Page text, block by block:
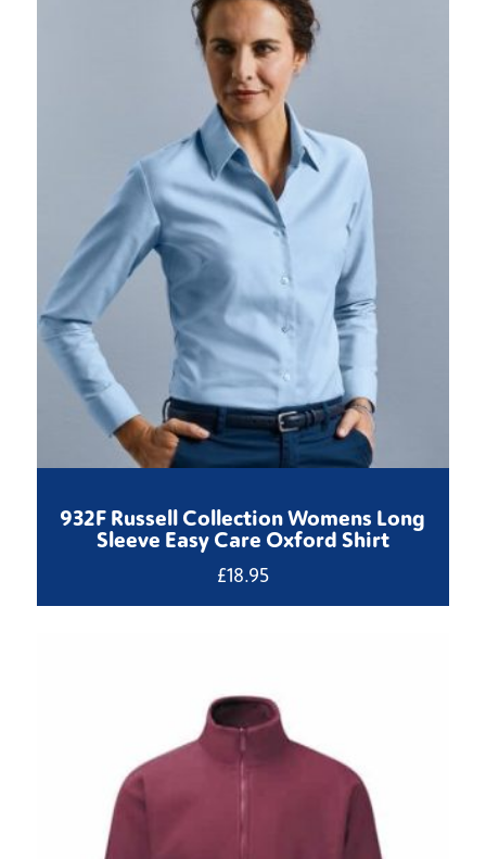
932F Russell Collection Womens Long
Sleeve Easy Care Oxford Shirt
£18.95